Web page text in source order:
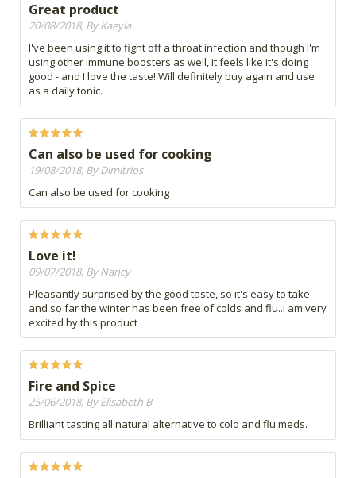
Great product
20/08/2018, By Kaeyla
I've been using it to fight off a throat infection and though I'm
using other immune boosters as well, it feels like it's doing
good - and I love the taste! Will definitely buy again and use
as a daily tonic.
Can also be used for cooking
19/08/2018, By Dimitrios
Can also be used for cooking
Love it!
09/07/2018, By Nancy
Pleasantly surprised by the good taste, so it's easy to take
and so far the winter has been free of colds and flu..I am very
excited by this product
Fire and Spice
25/06/2018, By Elisabeth B
Brilliant tasting all natural alternative to cold and flu meds.